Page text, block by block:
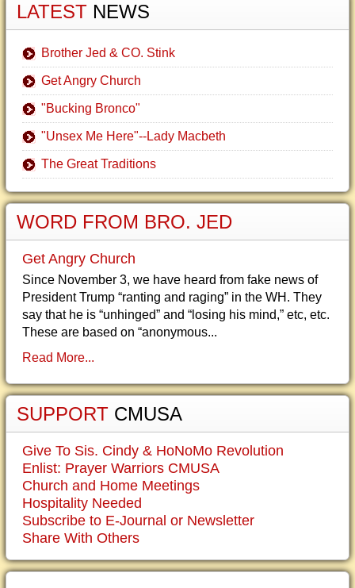
LATEST NEWS
Brother Jed & CO. Stink
Get Angry Church
"Bucking Bronco"
"Unsex Me Here"--Lady Macbeth
The Great Traditions
WORD FROM BRO. JED
Get Angry Church
Since November 3, we have heard from fake news of
President Trump “ranting and raging” in the WH. They
say that he is “unhinged” and “losing his mind,” etc, etc.
These are based on “anonymous...
Read More...
SUPPORT CMUSA
Give To Sis. Cindy & HoNoMo Revolution
Enlist: Prayer Warriors CMUSA
Church and Home Meetings
Hospitality Needed
Subscribe to E-Journal or Newsletter
Share With Others